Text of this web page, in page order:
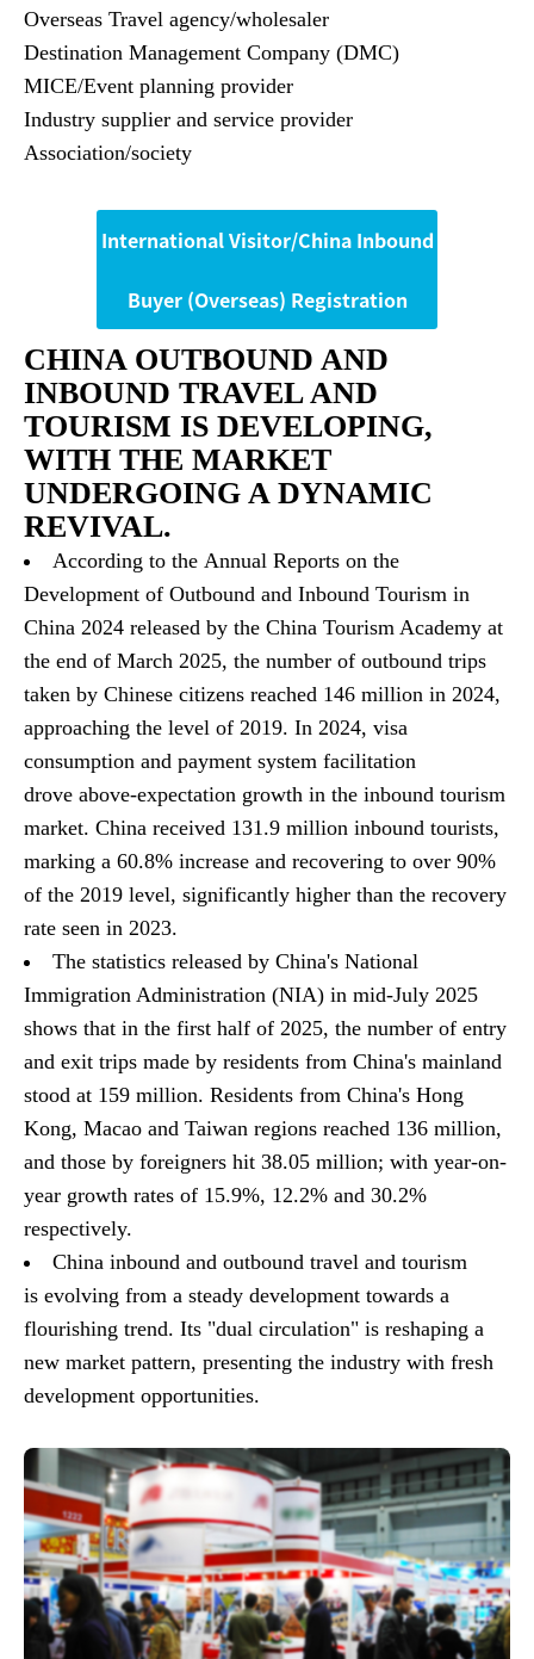
Overseas Travel agency/wholesaler
Destination Management Company (DMC)
MICE/Event planning provider
Industry supplier and service provider
Association/society
International Visitor/China Inbound
Buyer (Overseas) Registration
CHINA OUTBOUND AND
INBOUND TRAVEL AND
TOURISM IS DEVELOPING,
WITH THE MARKET
UNDERGOING A DYNAMIC
REVIVAL.
According to the Annual Reports on the
Development of Outbound and Inbound Tourism in
China 2024 released by the China Tourism Academy at
the end of March 2025, the number of outbound trips
taken by Chinese citizens reached 146 million in 2024,
approaching the level of 2019. In 2024, visa
consumption and payment system facilitation
drove above-expectation growth in the inbound tourism
market. China received 131.9 million inbound tourists,
marking a 60.8% increase and recovering to over 90%
of the 2019 level, significantly higher than the recovery
rate seen in 2023.
The statistics released by China's National
Immigration Administration (NIA) in mid-July 2025
shows that in the first half of 2025, the number of entry
and exit trips made by residents from China's mainland
stood at 159 million. Residents from China's Hong
Kong, Macao and Taiwan regions reached 136 million,
and those by foreigners hit 38.05 million; with year-on-
year growth rates of 15.9%, 12.2% and 30.2%
respectively.
China inbound and outbound travel and tourism
is evolving from a steady development towards a
flourishing trend. Its "dual circulation" is reshaping a
new market pattern, presenting the industry with fresh
development opportunities.